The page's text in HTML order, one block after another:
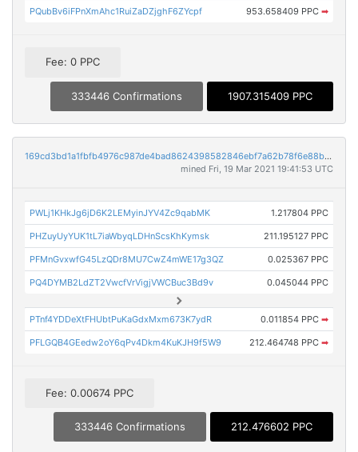
PQubBv6iFPnXmAhc1RuiZaDZjghF6ZYcpf 953.658409 PPC ➡
Fee: 0 PPC
333446 Confirmations 1907.315409 PPC
169cd3bd1a1fbfb4976c987de4bad8624398582846ebf7a62b78f6e88b58da3d
mined Fri, 19 Mar 2021 19:41:53 UTC
PWLj1KHkJg6jD6K2LEMyinJYV4Zc9qabMK 1.217804 PPC
PHZuyUyYUK1tL7iaWbyqLDHnScsKhKymsk 211.195127 PPC
PFMnGvxwfG45LzQDr8MU7CwZ4mWE17g3QZ 0.025367 PPC
PQ4DYMB2LdZT2VwcfVrVigjVWCBuc3Bd9v 0.045044 PPC
PTnf4YDDeXtFHUbtPuKaGdxMxm673K7ydR 0.011854 PPC ➡
PFLGQB4GEedw2oY6qPv4Dkm4KuKJH9f5W9 212.464748 PPC ➡
Fee: 0.00674 PPC
333446 Confirmations 212.476602 PPC